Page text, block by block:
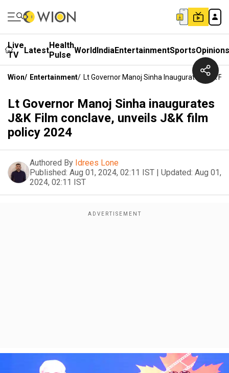
Live
TV
LatestHealth
Pulse WorldIndiaEntertainmentSportsOpinions
Wion/ Entertainment/ Lt Governor Manoj Sinha Inaugurates J&K
Lt Governor Manoj Sinha inaugurates
J&K Film conclave, unveils J&K film
policy 2024
Authored By Idrees Lone
Published: Aug 01, 2024, 02:11 IST | Updated: Aug 01,
2024, 02:11 IST